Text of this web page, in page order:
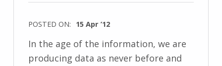
POSTED ON: 15 Apr ’12
In the age of the information, we are
producing data as never before and